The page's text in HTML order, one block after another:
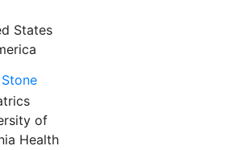
States
of
Health